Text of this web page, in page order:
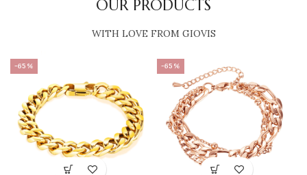
OUR PRODUCTS
WITH LOVE FROM GIOVIS
-65% -65%